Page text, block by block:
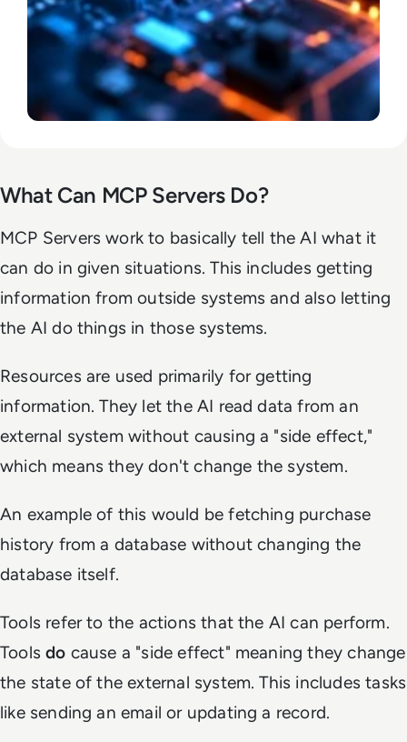
What Can MCP Servers Do?
MCP Servers work to basically tell the AI what it
can do in given situations. This includes getting
information from outside systems and also letting
the AI do things in those systems.
Resources are used primarily for getting
information. They let the AI read data from an
external system without causing a "side effect,"
which means they don't change the system.
An example of this would be fetching purchase
history from a database without changing the
database itself.
Tools refer to the actions that the AI can perform.
Toolsdo cause a "side effect" meaning they change
the state of the external system. This includes tasks
like sending an email or updating a record.